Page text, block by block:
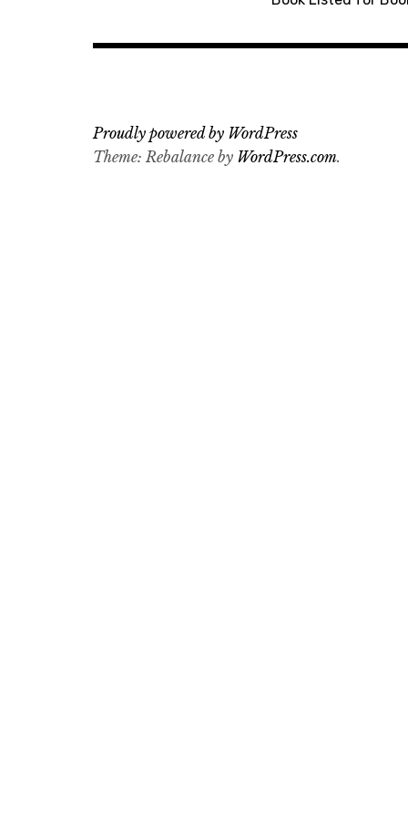
Proudly powered by WordPress
Theme: Rebalance by WordPress.com.